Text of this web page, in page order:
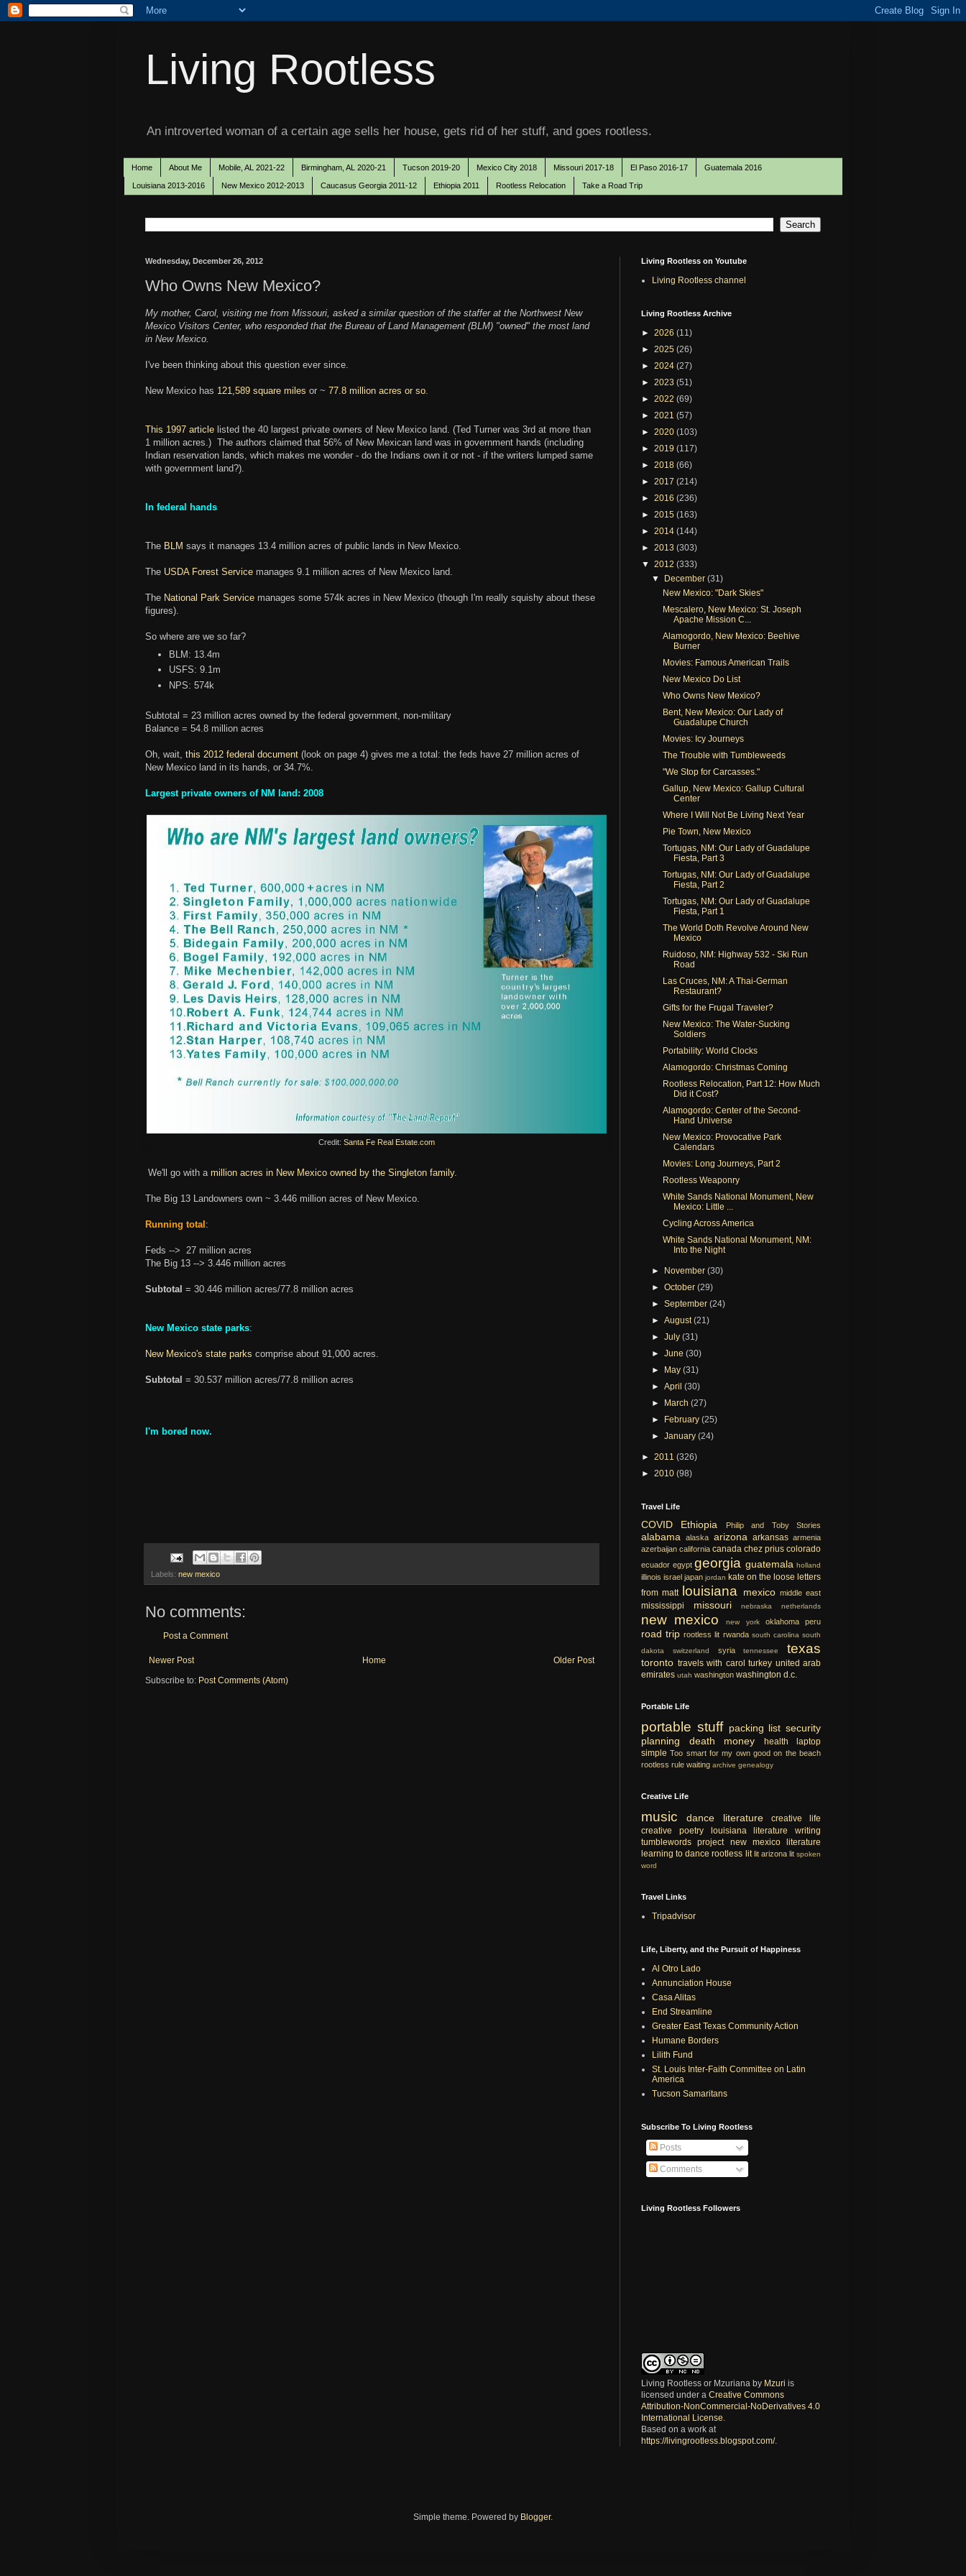
Living Rootless
An introverted woman of a certain age sells her house, gets rid of her stuff, and goes rootless.
Home About Me Mobile, AL 2021-22 Birmingham, AL 2020-21 Tucson 2019-20 Mexico City 2018 Missouri 2017-18 El Paso 2016-17 Guatemala 2016
Louisiana 2013-2016 New Mexico 2012-2013 Caucasus Georgia 2011-12 Ethiopia 2011 Rootless Relocation Take a Road Trip
Wednesday, December 26, 2012
Who Owns New Mexico?
My mother, Carol, visiting me from Missouri, asked a similar question of the staffer at the Northwest New
Mexico Visitors Center, who responded that the Bureau of Land Management (BLM) "owned" the most land
in New Mexico.
I've been thinking about this question ever since.
New Mexico has 121,589 square miles or ~ 77.8 million acres or so.
This 1997 article listed the 40 largest private owners of New Mexico land. (Ted Turner was 3rd at more than
1 million acres.) The authors claimed that 56% of New Mexican land was in government hands (including
Indian reservation lands, which makes me wonder - do the Indians own it or not - if the writers lumped same
with government land?).
In federal hands
The BLM says it manages 13.4 million acres of public lands in New Mexico.
The USDA Forest Service manages 9.1 million acres of New Mexico land.
The National Park Service manages some 574k acres in New Mexico (though I'm really squishy about these
figures).
So where are we so far?
BLM: 13.4m
USFS: 9.1m
NPS: 574k
Subtotal = 23 million acres owned by the federal government, non-military
Balance = 54.8 million acres
Oh, wait, this 2012 federal document (look on page 4) gives me a total: the feds have 27 million acres of
New Mexico land in its hands, or 34.7%.
Largest private owners of NM land: 2008
Credit: Santa Fe Real Estate.com
We'll go with a million acres in New Mexico owned by the Singleton family.
The Big 13 Landowners own ~ 3.446 million acres of New Mexico.
Running total :
Feds --> 27 million acres
The Big 13 --> 3.446 million acres
Subtotal = 30.446 million acres/77.8 million acres
New Mexico state parks:
New Mexico's state parks comprise about 91,000 acres.
Subtotal = 30.537 million acres/77.8 million acres
I'm bored now.
Labels: new mexico
No comments:
Post a Comment
Newer Post Older Post
Home
Subscribe to: Post Comments (Atom)
Living Rootless on Youtube
Living Rootless channel
Living Rootless Archive
► 2026 (11)
► 2025 (26)
► 2024 (27)
► 2023 (51)
► 2022 (69)
► 2021 (57)
► 2020 (103)
► 2019 (117)
► 2018 (66)
► 2017 (214)
► 2016 (236)
► 2015 (163)
► 2014 (144)
► 2013 (303)
▼ 2012 (333)
▼ December(31)
New Mexico: "Dark Skies"
Mescalero, New Mexico: St. Joseph
Apache Mission C...
Alamogordo, New Mexico: Beehive
Burner
Movies: Famous American Trails
New Mexico Do List
Who Owns New Mexico?
Bent, New Mexico: Our Lady of
Guadalupe Church
Movies: Icy Journeys
The Trouble with Tumbleweeds
"We Stop for Carcasses."
Gallup, New Mexico: Gallup Cultural
Center
Where I Will Not Be Living Next Year
Pie Town, New Mexico
Tortugas, NM: Our Lady of Guadalupe
Fiesta, Part 3
Tortugas, NM: Our Lady of Guadalupe
Fiesta, Part 2
Tortugas, NM: Our Lady of Guadalupe
Fiesta, Part 1
The World Doth Revolve Around New
Mexico
Ruidoso, NM: Highway 532 - Ski Run
Road
Las Cruces, NM: A Thai-German
Restaurant?
Gifts for the Frugal Traveler?
New Mexico: The Water-Sucking
Soldiers
Portability: World Clocks
Alamogordo: Christmas Coming
Rootless Relocation, Part 12: How Much
Did it Cost?
Alamogordo: Center of the Second-
Hand Universe
New Mexico: Provocative Park
Calendars
Movies: Long Journeys, Part 2
Rootless Weaponry
White Sands National Monument, New
Mexico: Little ...
Cycling Across America
White Sands National Monument, NM:
Into the Night
► November(30)
►October(29)
►September(24)
►August(21)
►July(31)
►June(30)
► May(31)
►April(30)
► March(27)
► February(25)
►January(24)
► 2011 (326)
► 2010 (98)
Travel Life
COVID Ethiopia Philip and Toby Stories
alabama alaska arizona arkansas armenia
azerbaijan california canada chez prius colorado
ecuador egypt georgia guatemala holland
illinois israel japan jordan kate on the loose letters
from matt louisiana mexico middle east
mississippi missouri nebraska netherlands
new mexico new york oklahoma peru
road trip rootless lit rwanda south carolina south
dakota
switzerland syria tennessee texas
toronto travels with carol turkey united arab
emirates utah washington washington d.c.
Portable Life
portable stuff packing list security
planning
death money health
laptop
simple Too smart for my own good on the beach
rootless rule waiting archive genealogy
Creative Life
music dance literature
creative life
creative
poetry louisiana literature
writing
tumblewords project
new mexico literature
learning to dance rootless lit lit arizona lit spoken
word
Travel Links
Tripadvisor
Life, Liberty, and the Pursuit of Happiness
Al Otro Lado
Annunciation House
Casa Alitas
End Streamline
Greater East Texas Community Action
Humane Borders
Lilith Fund
St. Louis Inter-Faith Committee on Latin
America
Tucson Samaritans
Subscribe To Living Rootless
Posts
Comments
Living Rootless Followers
Living Rootless or Mzuriana by Mzuri is
licensed under a Creative Commons
Attribution-NonCommercial-NoDerivatives 4.0
International License
Based on a work at
https://livingrootless.blogspot.com/.
Simple theme. Powered by Blogger.